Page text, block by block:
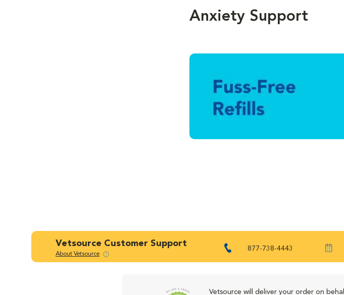
Anxiety Support
Vetsource Customer Support
About Vetsource
877-738-4443
Vetsource will deliver your order on